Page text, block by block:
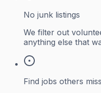
No junk listings
We filter out
anything else that
Find jobs others miss